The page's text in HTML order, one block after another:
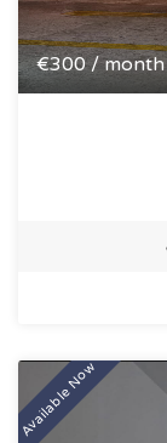
€300 / month
Available Now